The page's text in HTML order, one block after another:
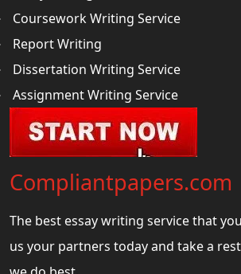
Coursework Writing Service
Report Writing
Dissertation Writing Service
Assignment Writing Service
Compliantpapers.com
The best essay writing service that
us your partners today and take a